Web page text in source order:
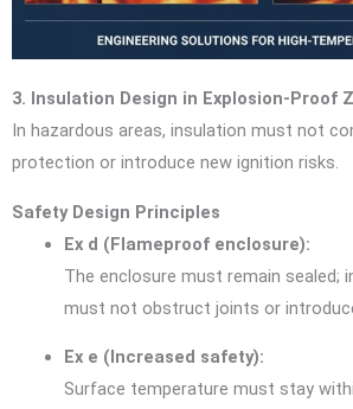
3. Insulation Design in Explosion-Proof
In hazardous areas, insulation must not
protection or introduce new ignition risks.
Safety Design Principles
Ex d (Flameproof enclosure):
The enclosure must remain sealed;
must not obstruct joints or
Ex e (Increased safety):
Surface temperature must stay